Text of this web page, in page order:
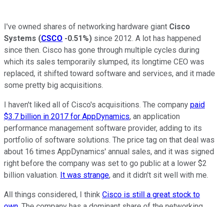
I've owned shares of networking hardware giant Cisco
Systems (CSCO -0.51%) since 2012. A lot has happened
since then. Cisco has gone through multiple cycles during
which its sales temporarily slumped, its longtime CEO was
replaced, it shifted toward software and services, and it made
some pretty big acquisitions.
I haven't liked all of Cisco's acquisitions. The company paid
$3.7 billion in 2017 for AppDynamics, an application
performance management software provider, adding to its
portfolio of software solutions. The price tag on that deal was
about 16 times AppDynamics' annual sales, and it was signed
right before the company was set to go public at a lower $2
billion valuation. It was strange, and it didn't sit well with me.
All things considered, I think Cisco is still a great stock to